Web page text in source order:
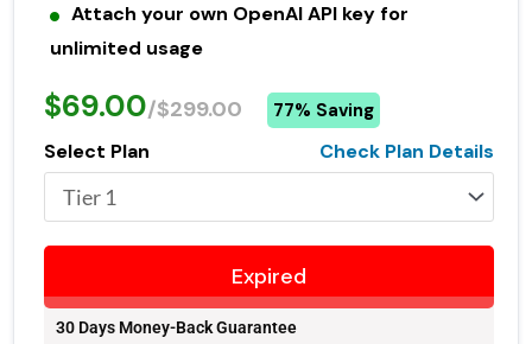
Attach your own OpenAI API key for
unlimited usage
$69.00/$299.00 77% Saving
Select Plan Check Plan Details
Expired
30 Days Money-Back Guarantee